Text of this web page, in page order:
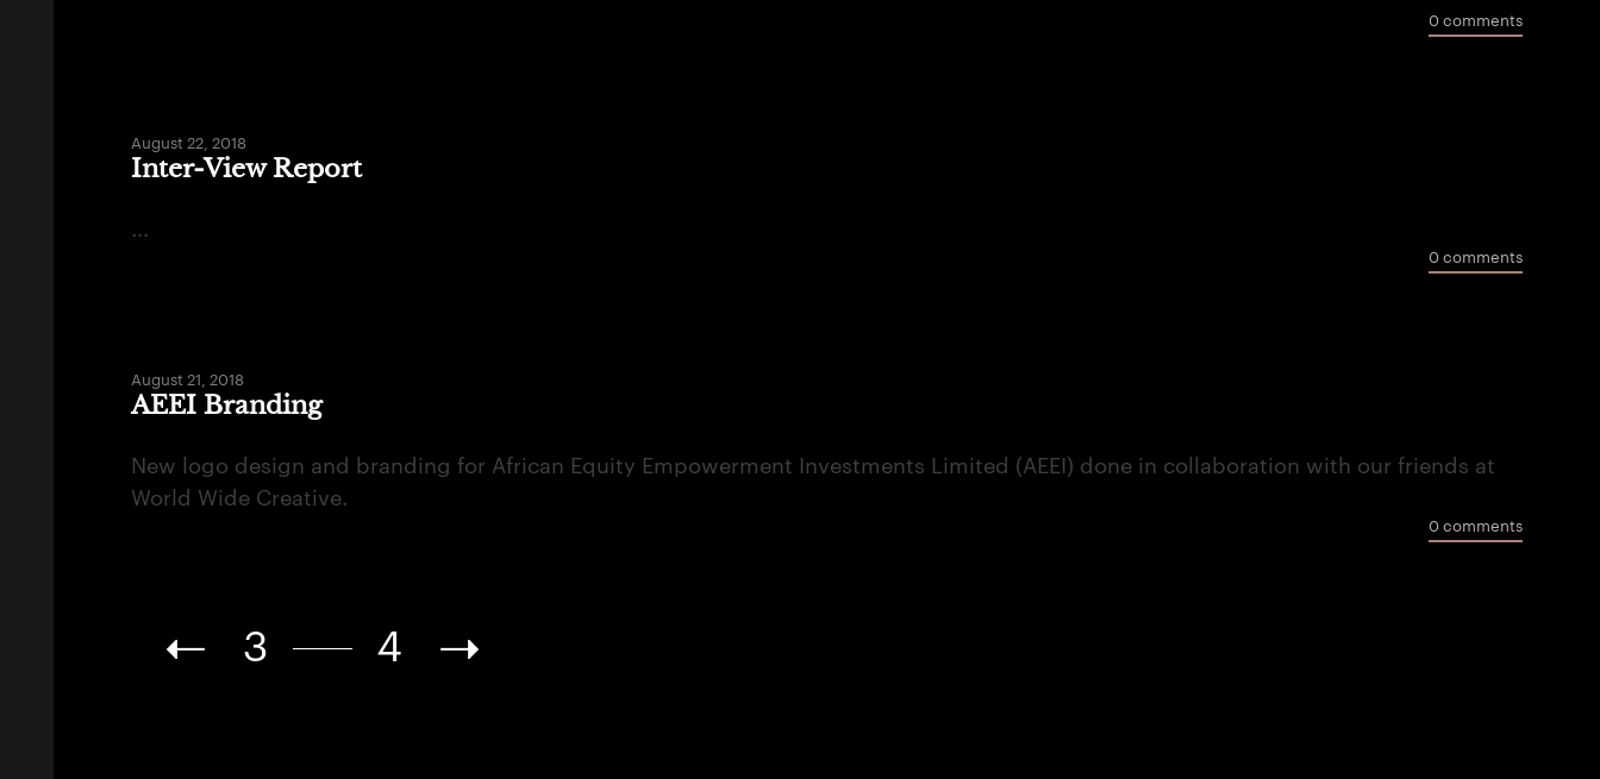
0 comments
August 22, 2018
Inter-View Report
...
0 comments
August 21, 2018
AEEI Branding
New logo design and branding for African Equity Empowerment Investments Limited (AEEI) done in collaboration with our friends at
World Wide Creative.
0 comments
3 4